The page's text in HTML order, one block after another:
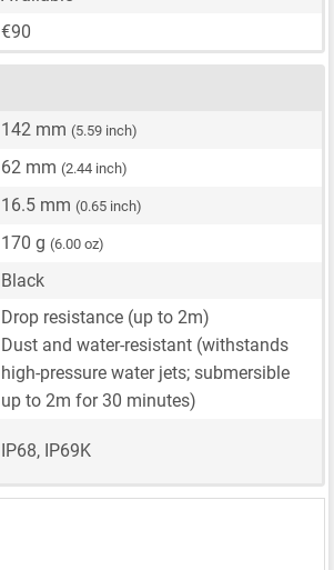
€90
142 mm (5.59 inch)
62 mm (2.44 inch)
16.5 mm (0.65 inch)
170 g (6.00 oz)
Black
Drop resistance (up to 2m)
Dust and water-resistant (withstands
high-pressure water jets; submersible
up to 2m for 30 minutes)
IP68, IP69K